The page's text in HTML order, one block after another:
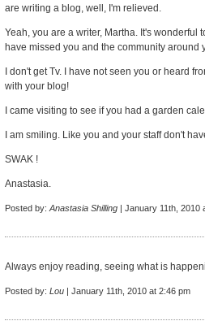
are writing a blog, well, I'm relieved.
Yeah, you are a writer, Martha. It's wonderful
have missed you and the community around
I don't get Tv. I have not seen you or heard
with your blog!
I came visiting to see if you had a garden
I am smiling. Like you and your staff don't
SWAK !
Anastasia.
Posted by: Anastasia Shilling | January 11th, 2010
Always enjoy reading, seeing what is
Posted by: Lou | January 11th, 2010 at 2:46 pm